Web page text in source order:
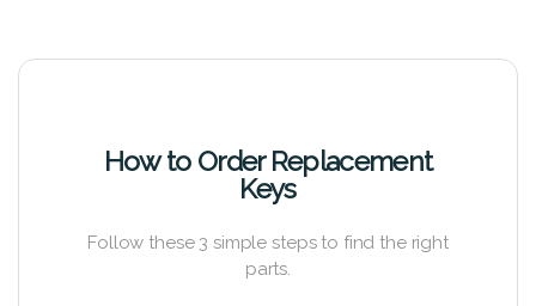
How to Order Replacement
Keys
Follow these 3 simple steps to find the right
parts.